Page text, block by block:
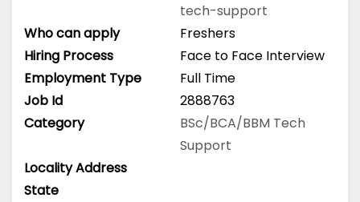
tech-support
Who can apply
Freshers
Hiring Process
Face to Face Interview
Employment Type
Full Time
Job Id
2888763
Category
BSc/BCA/BBM Tech
Support
Locality Address
State